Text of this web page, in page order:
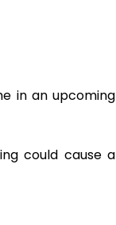
in an upcoming
could cause a